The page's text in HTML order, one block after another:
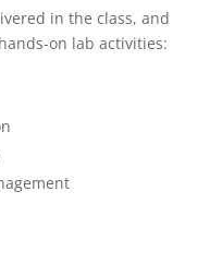
in the class, and
on lab activities: